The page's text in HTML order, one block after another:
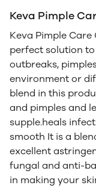
Keva Pimple
Keva Pimple
perfect solution
outbreaks,
environment or
blend in this
and pimples and
supple.heals
smooth It is a
excellent
fungal and anti-
in making your